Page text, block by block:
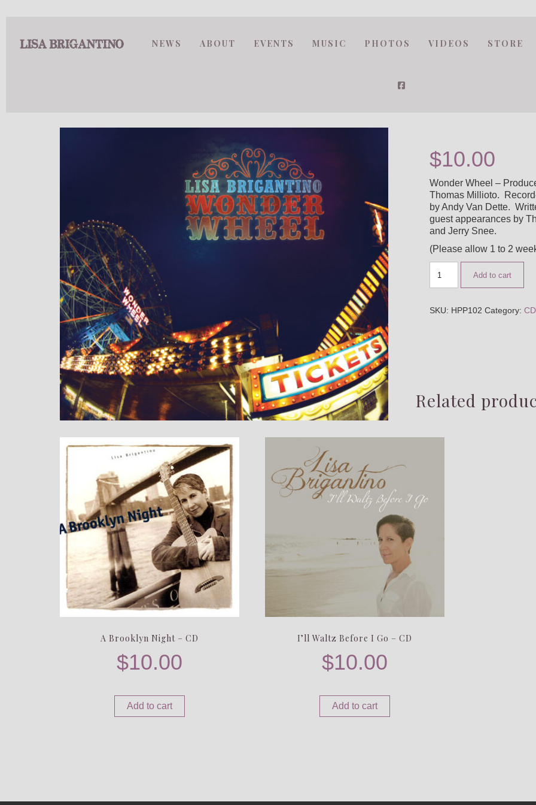
NEWS ABOUT EVENTS MUSIC PHOTOS VIDEOS STORE
$10.00
Wonder Wheel –
Thomas Millioto.
by Andy Van Dette.
guest appearances by
and Jerry Snee.
(Please allow 1 to 2
Add to cart
SKU: HPP102 Category:
Related
A Brooklyn Night – CD
$10.00
Add to cart
I’ll Waltz Before I Go – CD
$10.00
Add to cart